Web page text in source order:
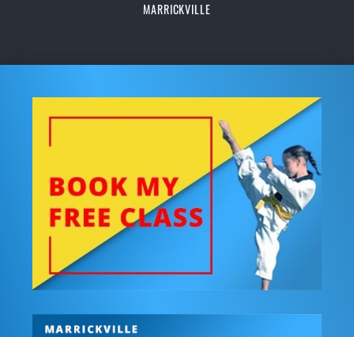
MARRICKVILLE